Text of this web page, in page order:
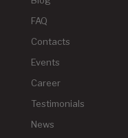
FAQ
Contacts
Events
Career
Testimonials
News